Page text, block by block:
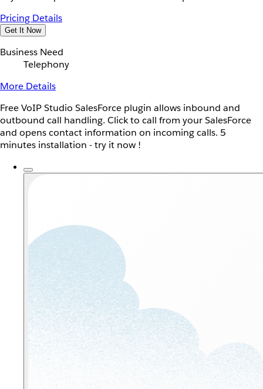
Pricing Details
Get It Now
Business Need
Telephony
More Details
Free VoIP Studio SalesForce plugin allows inbound and
outbound call handling. Click to call from your SalesForce
and opens contact information on incoming calls. 5
minutes installation - try it now !